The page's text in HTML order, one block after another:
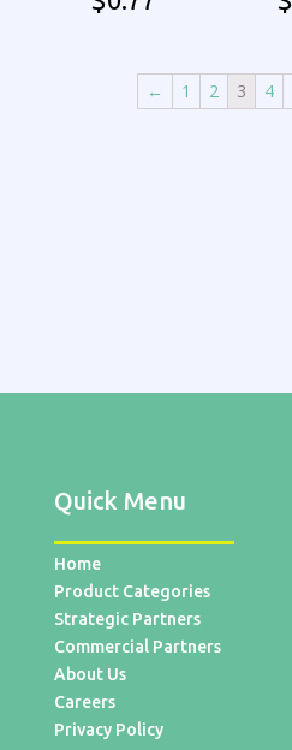
← 1 2 3 4
Quick Menu
Home
Product Categories
Strategic Partners
Commercial Partners
About Us
Careers
Privacy Policy